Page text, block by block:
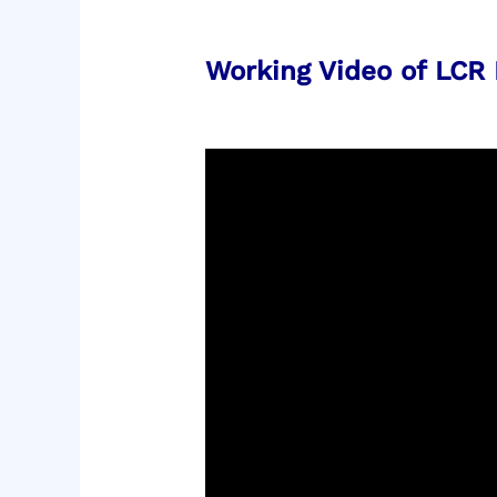
Working Video of